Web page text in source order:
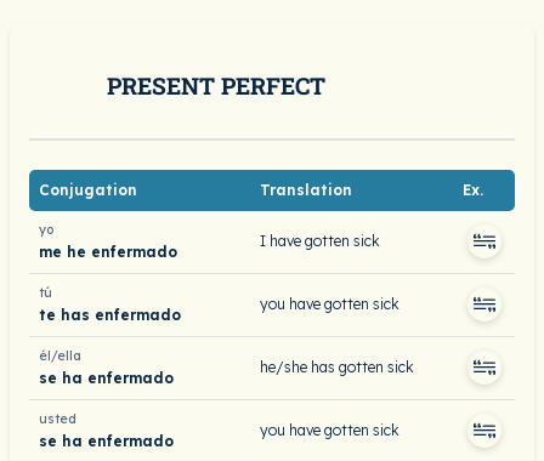
PRESENT PERFECT
Conjugation Translation Ex.
yo
me he enfermado
I have gotten sick
tú
te has enfermado
you have gotten sick
él/ella
se ha enfermado
he/she has gotten sick
usted
se ha enfermado
you have gotten sick